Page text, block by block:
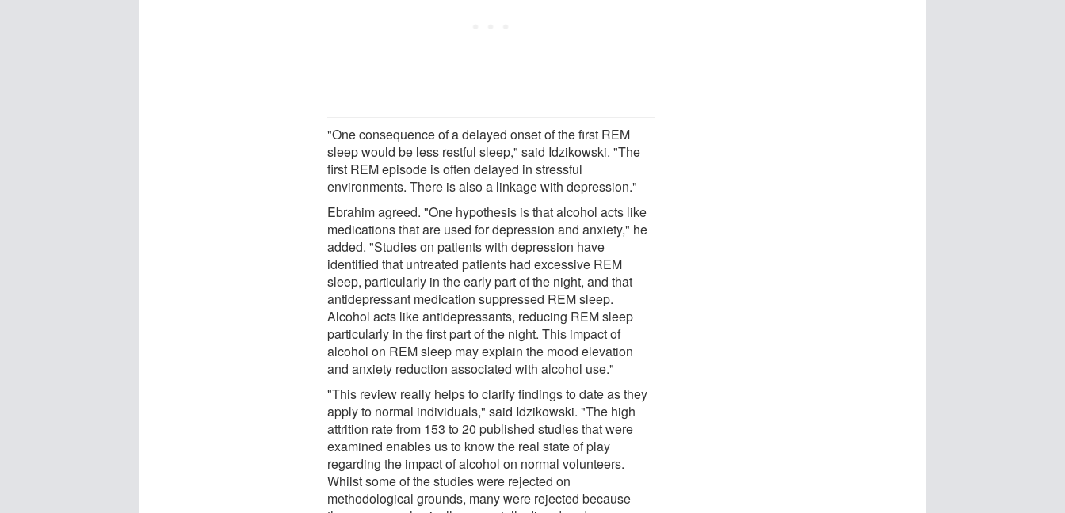
"One consequence of a delayed onset of the first REM
sleep would be less restful sleep," said Idzikowski. "The
first REM episode is often delayed in stressful
environments. There is also a linkage with depression."
Ebrahim agreed. "One hypothesis is that alcohol acts like
medications that are used for depression and anxiety," he
added. "Studies on patients with depression have
identified that untreated patients had excessive REM
sleep, particularly in the early part of the night, and that
antidepressant medication suppressed REM sleep.
Alcohol acts like antidepressants, reducing REM sleep
particularly in the first part of the night. This impact of
alcohol on REM sleep may explain the mood elevation
and anxiety reduction associated with alcohol use."
"This review really helps to clarify findings to date as they
apply to normal individuals," said Idzikowski. "The high
attrition rate from 153 to 20 published studies that were
examined enables us to know the real state of play
regarding the impact of alcohol on normal volunteers.
Whilst some of the studies were rejected on
methodological grounds, many were rejected because